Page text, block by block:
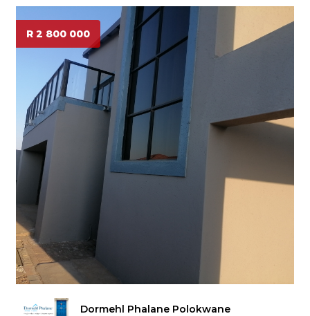
R 2 800 000
Dormehl Phalane Polokwane